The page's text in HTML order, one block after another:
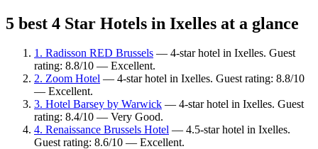
5 best 4 Star Hotels in Ixelles at a glance
1. Radisson RED Brussels — 4-star hotel in Ixelles. Guest
rating: 8.8/10 — Excellent.
2. Zoom Hotel — 4-star hotel in Ixelles. Guest rating: 8.8/10
— Excellent.
3. Hotel Barsey by Warwick — 4-star hotel in Ixelles. Guest
rating: 8.4/10 — Very Good.
4. Renaissance Brussels Hotel — 4.5-star hotel in Ixelles.
Guest rating: 8.6/10 — Excellent.